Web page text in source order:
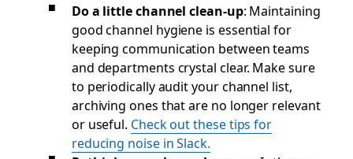
Do a little channel clean-up: Maintaining
good channel hygiene is essential for
keeping communication between teams
and departments crystal clear. Make sure
to periodically audit your channel list,
archiving ones that are no longer relevant
or useful. Check out these tips for
reducing noise in Slack.